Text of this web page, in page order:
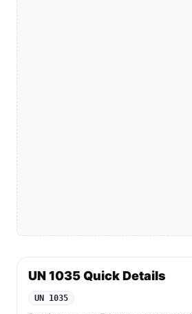
UN 1035 Quick Details
UN 1035